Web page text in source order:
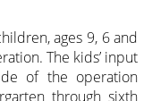
ages 9, 6 and
The kids’ input
of the operation
through sixth